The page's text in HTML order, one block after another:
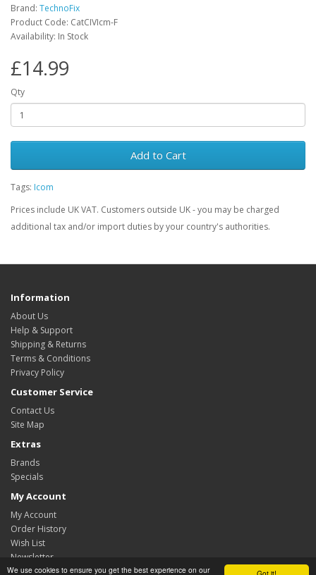
We use cookies to ensure you get the best experience on our
Brand: TechnoFix
Product Code: CatCIVIcm-F
Availability: In Stock
£14.99
Qty
Add to Cart
Tags: Icom
Prices include UK VAT. Customers outside UK - you may be charged
additional tax and/or import duties by your country's authorities.
Information
About Us
Help & Support
Shipping & Returns
Terms & Conditions
Privacy Policy
Customer Service
Contact Us
Site Map
Extras
Brands
Specials
My Account
My Account
Order History
Wish List
Newsletter